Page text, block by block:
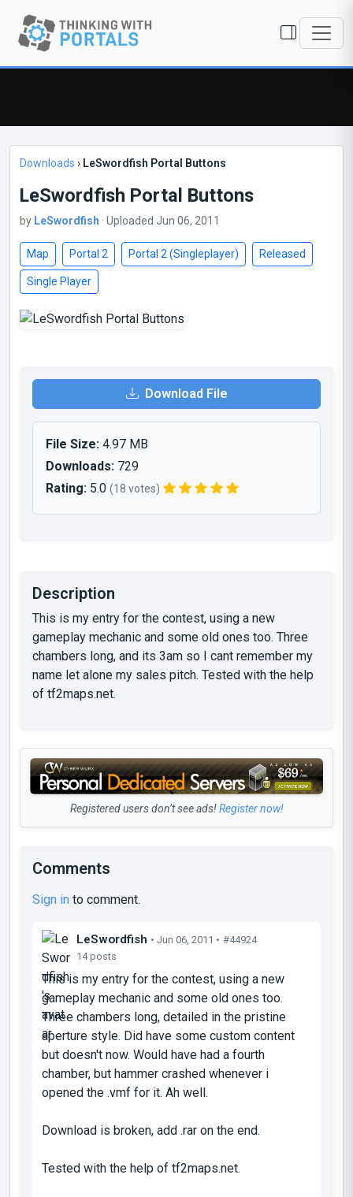
Downloads › LeSwordfish Portal Buttons
LeSwordfish Portal Buttons
by LeSwordfish · Uploaded Jun 06, 2011
Map Portal 2 Portal 2 (Singleplayer) Released
Single Player
Download File
File Size: 4.97 MB
Downloads: 729
Rating: 5.0 (18 votes)
Description
This is my entry for the contest, using a new
gameplay mechanic and some old ones too. Three
chambers long, and its 3am so I cant remember my
name let alone my sales pitch. Tested with the help
of tf2maps.net.
Registered users don’t see ads!Register now!
Comments
Sign in to comment.
LeSwordfish • Jun 06, 2011 • #44924
14 posts
This is my entry for the contest, using a new
gameplay mechanic and some old ones too.
Three chambers long, detailed in the pristine
aperture style. Did have some custom content
but doesn't now. Would have had a fourth
chamber, but hammer crashed whenever i
opened the .vmf for it. Ah well.
Download is broken, add .rar on the end.
Tested with the help of tf2maps.net.